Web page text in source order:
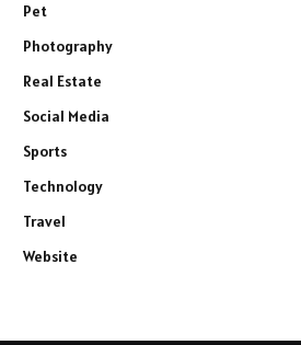
Pet
Photography
Real Estate
Social Media
Sports
Technology
Travel
Website